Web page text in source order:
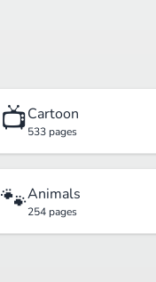
📺Cartoon
533 pages
🐾Animals
254 pages